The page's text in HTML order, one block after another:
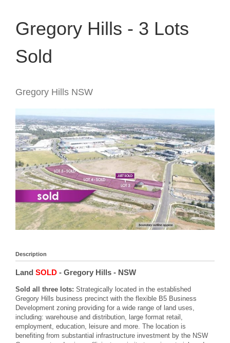
Gregory Hills - 3 Lots
Sold
Gregory Hills NSW
Description
Land SOLD - Gregory Hills - NSW
Sold all three lots: Strategically located in the established
Gregory Hills business precinct with the flexible B5 Business
Development zoning providing for a wide range of land uses,
including: warehouse and distribution, large format retail,
employment, education, leisure and more. The location is
benefiting from substantial infrastructure investment by the NSW